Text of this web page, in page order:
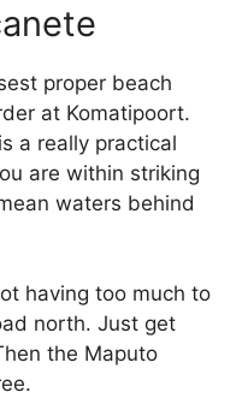
proper beach
at Komatipoort.
a really practical
are within striking
waters behind
having too much to
north. Just get
the Maputo